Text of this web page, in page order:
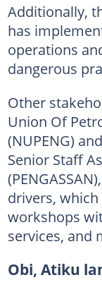
Additionally,
has
operations
dangerous
Other
Union Of
(NUPENG)
Senior Staff
drivers,
workshops
services, and
Obi, Atiku